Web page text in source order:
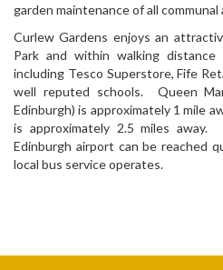
garden maintenance of all communal
Curlew Gardens enjoys an
Park and within walking
including Tesco Superstore, Fife
well reputed schools. Queen
Edinburgh) is approximately 1 mile
is approximately 2.5 miles
Edinburgh airport can be reached
local bus service operates.